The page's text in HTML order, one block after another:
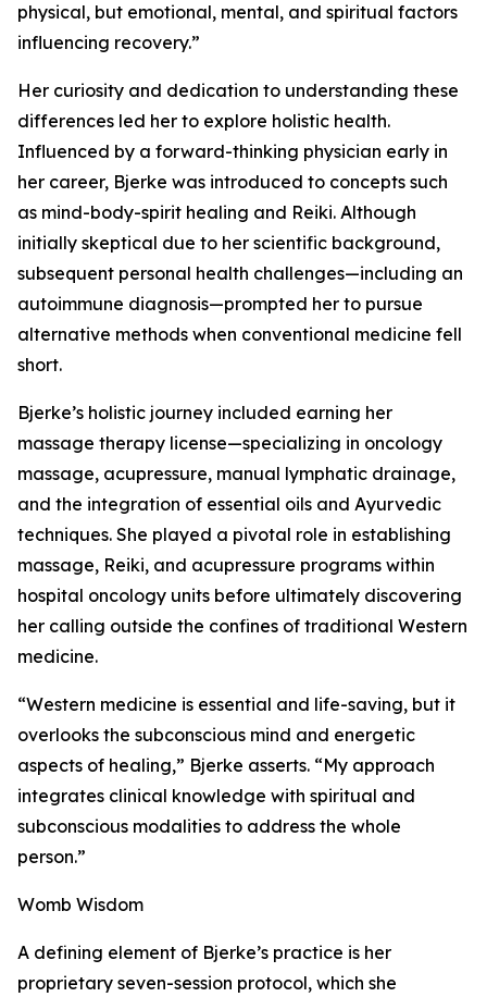
physical, but emotional, mental, and spiritual factors
influencing recovery.”
Her curiosity and dedication to understanding these
differences led her to explore holistic health.
Influenced by a forward-thinking physician early in
her career, Bjerke was introduced to concepts such
as mind-body-spirit healing and Reiki. Although
initially skeptical due to her scientific background,
subsequent personal health challenges—including an
autoimmune diagnosis—prompted her to pursue
alternative methods when conventional medicine fell
short.
Bjerke’s holistic journey included earning her
massage therapy license—specializing in oncology
massage, acupressure, manual lymphatic drainage,
and the integration of essential oils and Ayurvedic
techniques. She played a pivotal role in establishing
massage, Reiki, and acupressure programs within
hospital oncology units before ultimately discovering
her calling outside the confines of traditional Western
medicine.
“Western medicine is essential and life-saving, but it
overlooks the subconscious mind and energetic
aspects of healing,” Bjerke asserts. “My approach
integrates clinical knowledge with spiritual and
subconscious modalities to address the whole
person.”
Womb Wisdom
A defining element of Bjerke’s practice is her
proprietary seven-session protocol, which she